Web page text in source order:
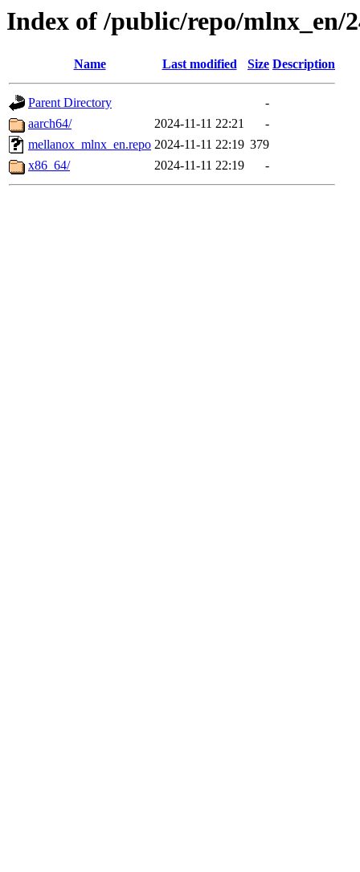
Index of /public/repo/mlnx_en/
Name Last modified Size Description
Parent Directory
-
aarch64/
2024-11-11 22:21
-
mellanox_mlnx_en.repo 2024-11-11 22:19 379
x86_64/
2024-11-11 22:19 -